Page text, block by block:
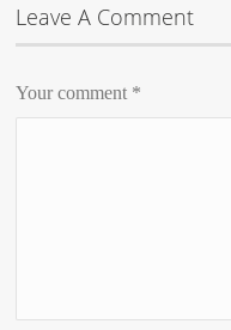
Leave A Comment
Your comment *